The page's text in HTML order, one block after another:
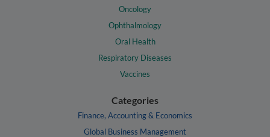
Oncology
Ophthalmology
Oral Health
Respiratory Diseases
Vaccines
Categories
Finance, Accounting & Economics
Global Business Management